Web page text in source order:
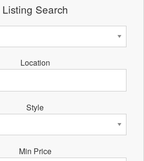
Listing Search
Location
Style
Min Price